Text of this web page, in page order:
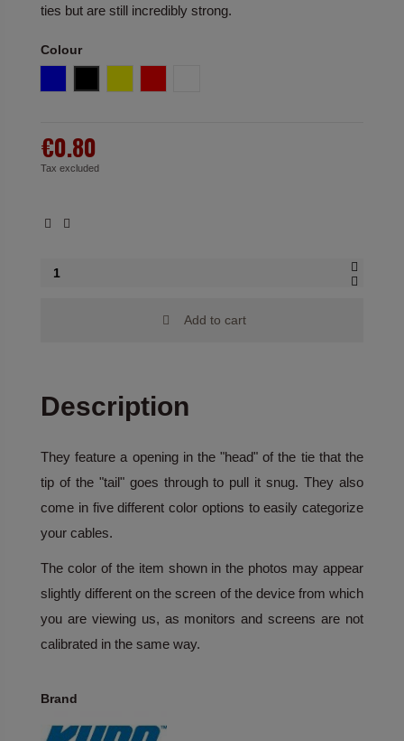
ties but are still incredibly strong.
Colour
€0.80
Tax excluded
Add to cart
Description
They feature a opening in the "head" of the tie that the
tip of the "tail" goes through to pull it snug. They also
come in five different color options to easily categorize
your cables.
The color of the item shown in the photos may appear
slightly different on the screen of the device from which
you are viewing us, as monitors and screens are not
calibrated in the same way.
Brand